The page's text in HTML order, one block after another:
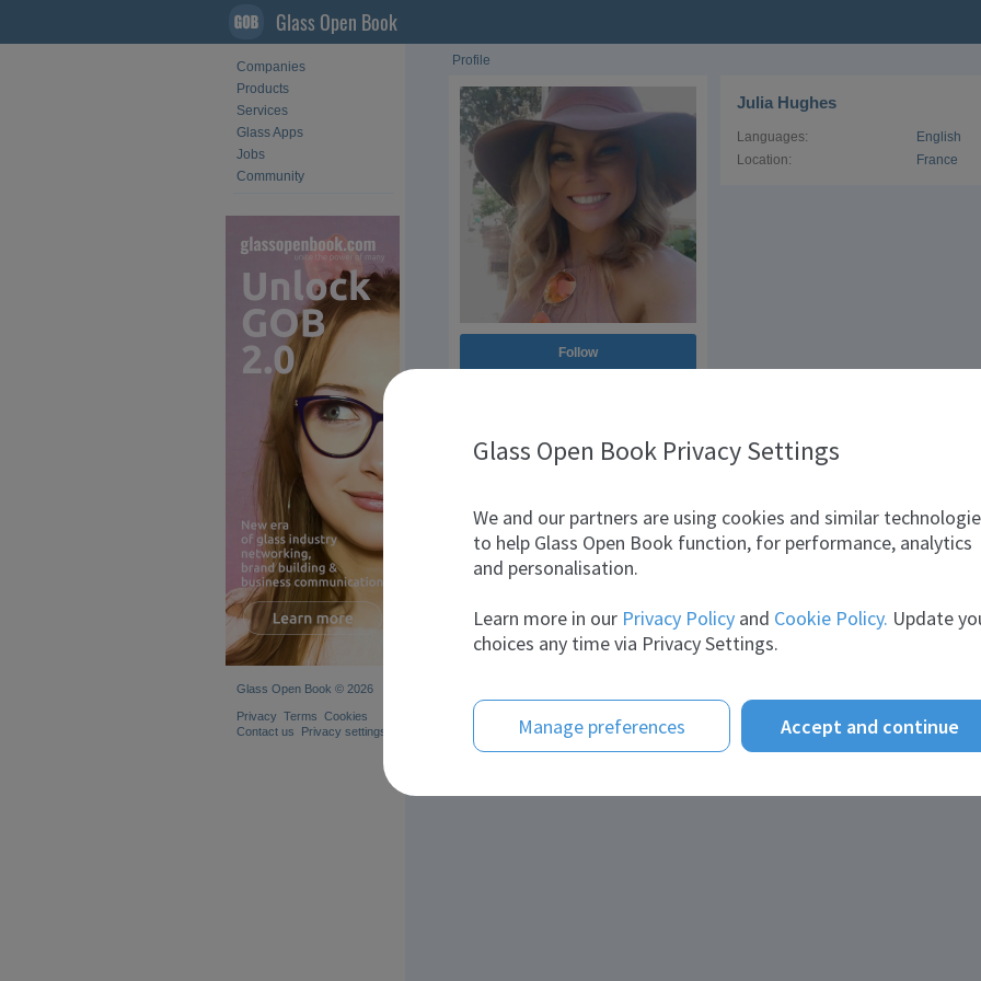
Glass Open Book
Companies
Products
Services
Glass Apps
Jobs
Community
Glass Open Book © 2026
Privacy Terms Cookies
Contact us
Privacy settings
Profile
Julia Hughes
Languages:
English
Location:
France
Follow
Glass Open Book Privacy Settings
We and our partners are using cookies and similar
to help Glass Open Book function, for performance, analytics
and personalisation.
Learn more in our Privacy Policy and Cookie Policy. Update
choices any time via Privacy Settings.
Manage preferences Accept and continue